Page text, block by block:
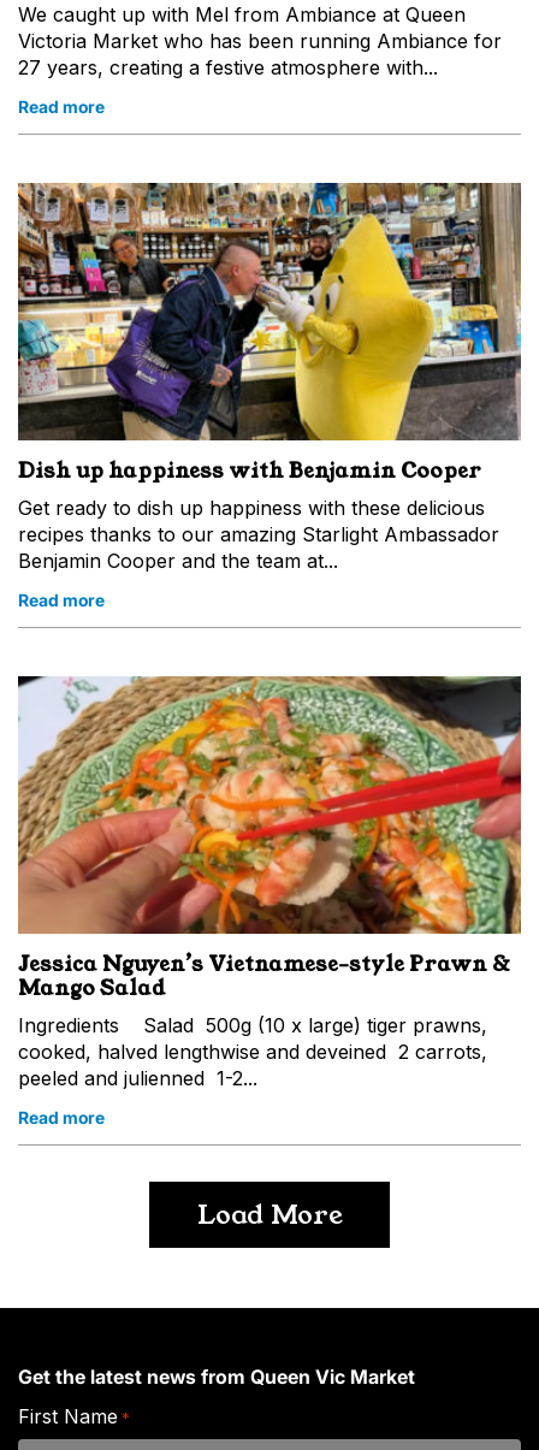
We caught up with Mel from Ambiance at Queen
Victoria Market who has been running Ambiance for
27 years, creating a festive atmosphere with...
Read more
Dish up happiness with Benjamin Cooper
Get ready to dish up happiness with these delicious
recipes thanks to our amazing Starlight Ambassador
Benjamin Cooper and the team at...
Read more
Jessica Nguyen’s Vietnamese-style Prawn &
Mango Salad
Ingredients Salad 500g (10 x large) tiger prawns,
cooked, halved lengthwise and deveined 2 carrots,
peeled and julienned 1-2...
Read more
Load More
Get the latest news from Queen Vic Market
First Name *